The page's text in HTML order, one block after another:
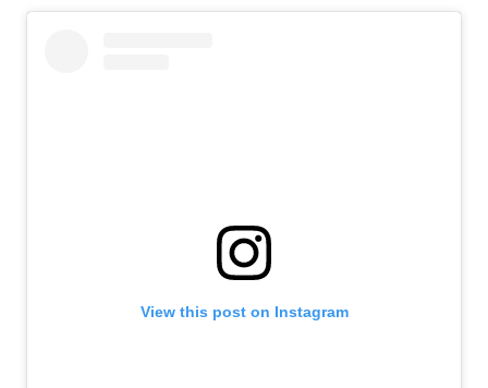
View this post on Instagram